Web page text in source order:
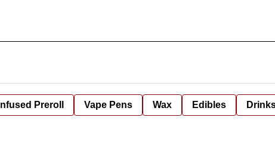
Infused Preroll Vape Pens Wax Edibles